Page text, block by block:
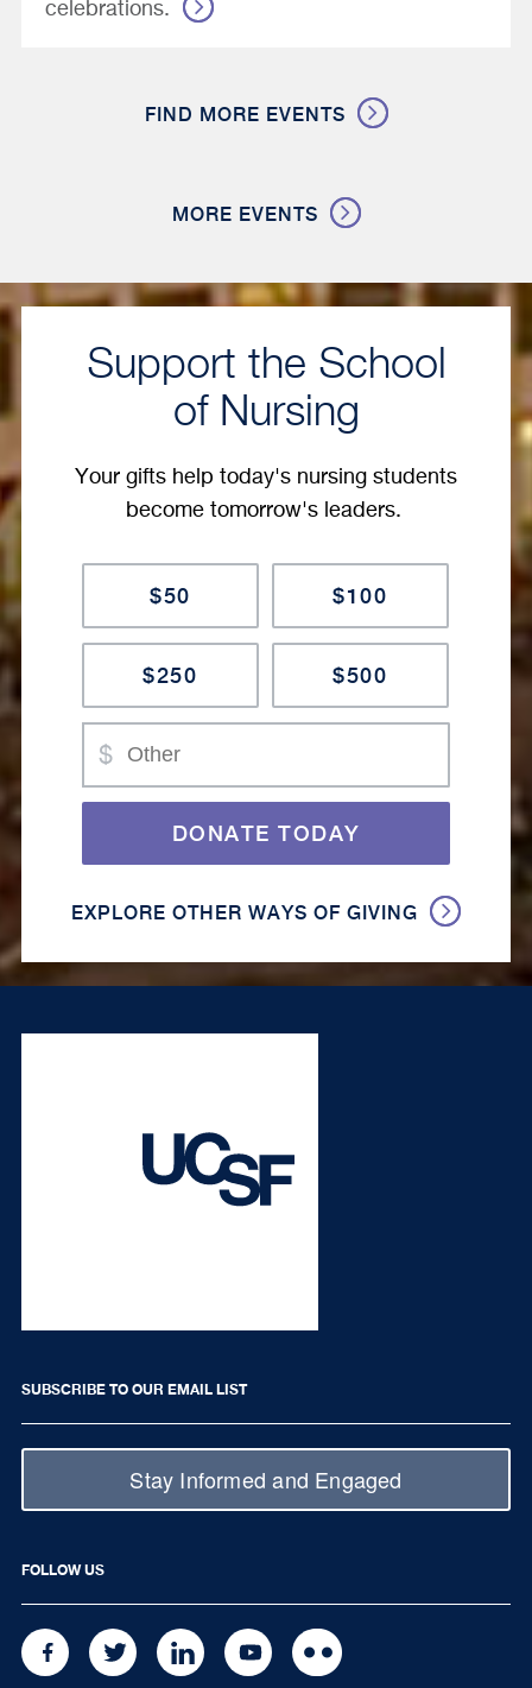
celebrations.
FIND MORE EVENTS
MORE EVENTS
Support the School
of Nursing
Your gifts help today's nursing students
become tomorrow's leaders.
$50 $100
$250 $500
$
DONATE TODAY
EXPLORE OTHER WAYS OF GIVING
SUBSCRIBE TO OUR EMAIL LIST
Stay Informed and Engaged
FOLLOW US
FACEBOOK
TWITTERLINKEDINYOUTUBE
FLICKR